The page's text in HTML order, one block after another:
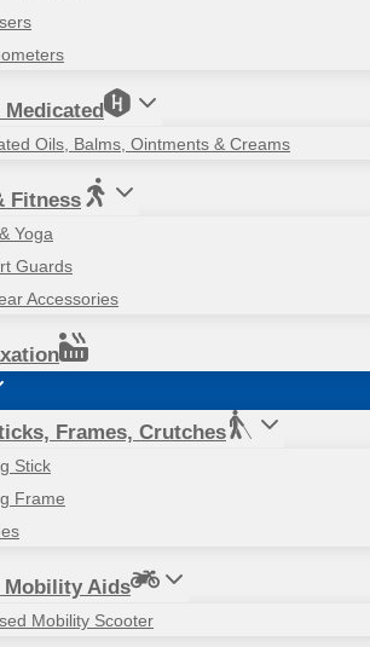
Medicated
Oils, Balms, Ointments & Creams
Fitness
Yoga
Guards
Accessories
Frames, Crutches
Stick
Frame
Mobility Aids
Mobility Scooter